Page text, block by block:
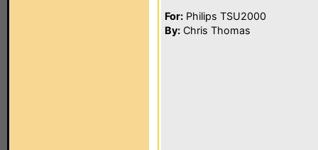
For: Philips TSU2000
By: Chris Thomas